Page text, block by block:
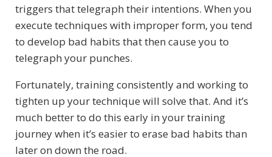
triggers that telegraph their intentions. When you
execute techniques with improper form, you tend
to develop bad habits that then cause you to
telegraph your punches.
Fortunately, training consistently and working to
tighten up your technique will solve that. And it’s
much better to do this early in your training
journey when it’s easier to erase bad habits than
later on down the road.